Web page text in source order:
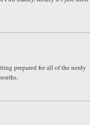
prepared for all of the nerdy